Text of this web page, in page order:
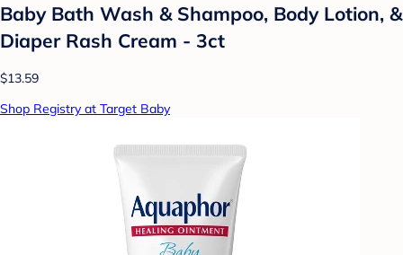
Baby Bath Wash & Shampoo, Body Lotion, &
Diaper Rash Cream - 3ct
$13.59
Shop Registry at Target Baby